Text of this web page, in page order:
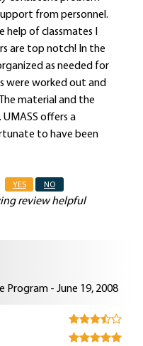
from personnel.
of classmates I
are top notch! In the
as needed for
were worked out and
material and the
UMASS offers a
to have been
YES NO
review helpful
Program - June 19, 2008